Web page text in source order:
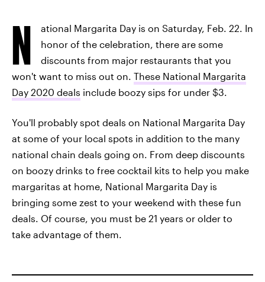
N
ational Margarita Day is on Saturday, Feb. 22. In
honor of the celebration, there are some
discounts from major restaurants that you
won't want to miss out on. These National Margarita
Day 2020 deals include boozy sips for under $3.
You'll probably spot deals on National Margarita Day
at some of your local spots in addition to the many
national chain deals going on. From deep discounts
on boozy drinks to free cocktail kits to help you make
margaritas at home, National Margarita Day is
bringing some zest to your weekend with these fun
deals. Of course, you must be 21 years or older to
take advantage of them.